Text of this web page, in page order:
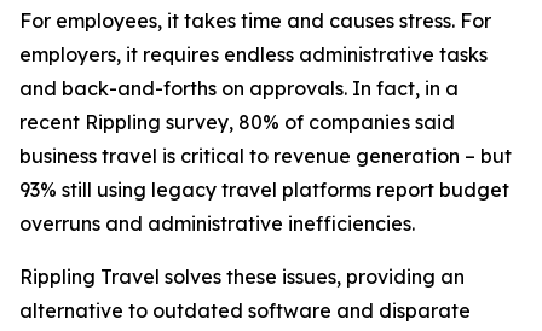
For employees, it takes time and causes stress. For
employers, it requires endless administrative tasks
and back-and-forths on approvals. In fact, in a
recent Rippling survey, 80% of companies said
business travel is critical to revenue generation – but
93% still using legacy travel platforms report budget
overruns and administrative inefficiencies.
Rippling Travel solves these issues, providing an
alternative to outdated software and disparate